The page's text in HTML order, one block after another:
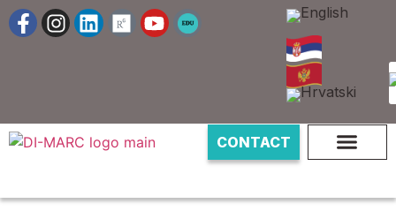
CONTACT